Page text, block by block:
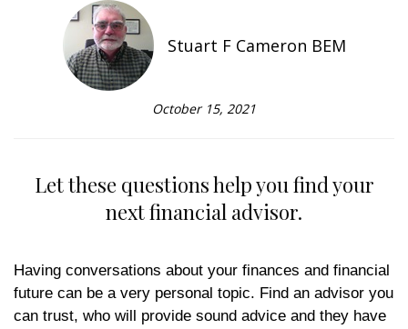
Stuart F Cameron BEM
October 15, 2021
Let these questions help you find your
next financial advisor.
Having conversations about your finances and financial
future can be a very personal topic. Find an advisor you
can trust, who will provide sound advice and they have